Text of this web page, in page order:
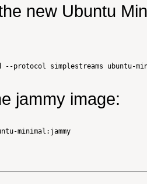
new Ubuntu
--protocol simplestreams ubuntu-
jammy image:
minimal:jammy